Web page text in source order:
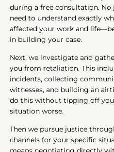
during a free consultation. No
need to understand exactly
affected your work and
in building your case.
Next, we investigate and
you from retaliation. This
incidents, collecting
witnesses, and building an
do this without tipping off
situation worse.
Then we pursue justice
channels for your specific